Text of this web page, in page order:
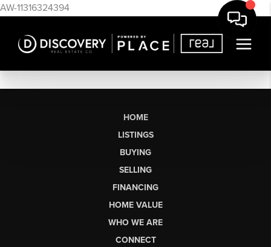
AW-11316324394
HOME
LISTINGS
BUYING
SELLING
FINANCING
HOME VALUE
WHO WE ARE
CONNECT